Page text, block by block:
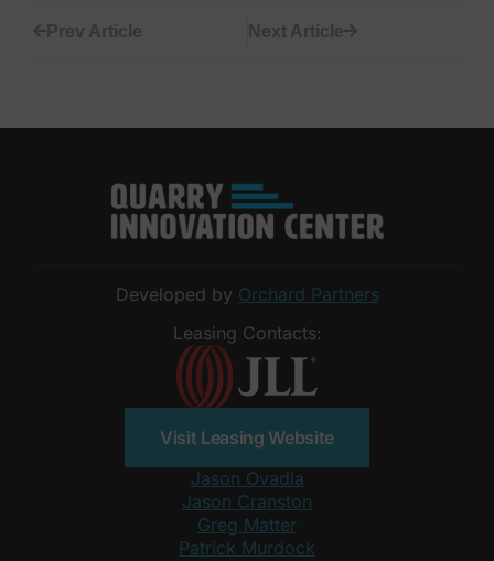
Prev Article Next Article
Developed by Orchard Partners
Leasing Contacts:
Visit Leasing Website
Jason Ovadia
Jason Cranston
Greg Matter
Patrick Murdock